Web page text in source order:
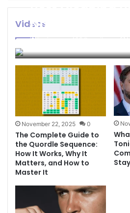
Videos
Best Cleaning
Names: How to
the Perfect
Your Cleaning
businessseo403@gmail.com
November 22, 2025 0
The Complete Guide to
the Quordle Sequence:
How It Works, Why It
Matters, and How to
Master It